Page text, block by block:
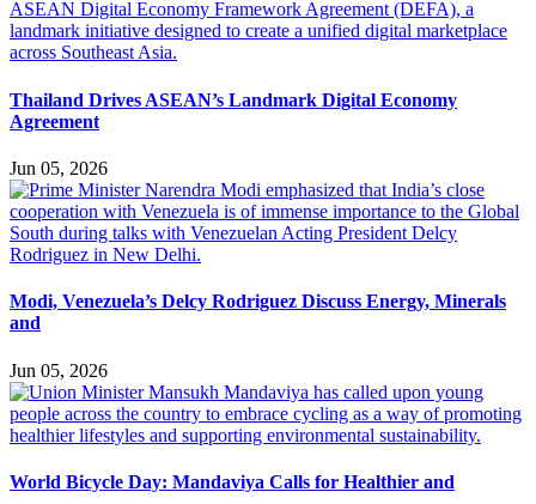
Thailand Drives ASEAN’s Landmark Digital Economy
Agreement
Jun 05, 2026
Modi, Venezuela’s Delcy Rodriguez Discuss Energy, Minerals
and
Jun 05, 2026
World Bicycle Day: Mandaviya Calls for Healthier and